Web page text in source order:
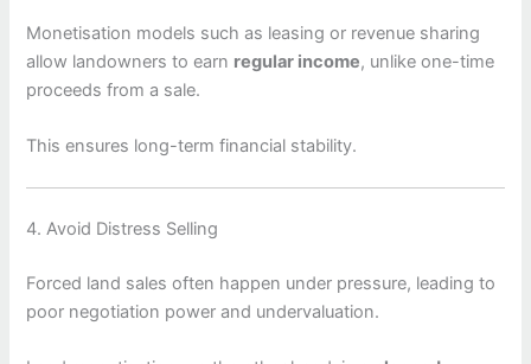
Monetisation models such as leasing or revenue sharing
allow landowners to earn regular income, unlike one-time
proceeds from a sale.
This ensures long-term financial stability.
4. Avoid Distress Selling
Forced land sales often happen under pressure, leading to
poor negotiation power and undervaluation.